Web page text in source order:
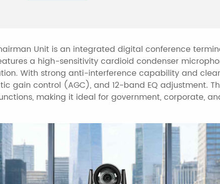
backup unit if the
Built-in central
such as power,
projectors.
Built-in 3 UI
(Chinese/English).
Supports service
tea, and coffee.
Unit is an integrated digital conference
a high-sensitivity cardioid condenser
With strong anti-interference capability and
gain control (AGC), and 12-band EQ adjustment.
making it ideal for government, corporate,